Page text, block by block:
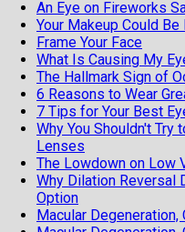
An Eye on Fireworks
Your Makeup Could Be
Frame Your Face
What Is Causing My
The Hallmark Sign of
6 Reasons to Wear
7 Tips for Your Best
Why You Shouldn't Try
Lenses
The Lowdown on Low
Why Dilation Reversal
Option
Macular Degeneration,